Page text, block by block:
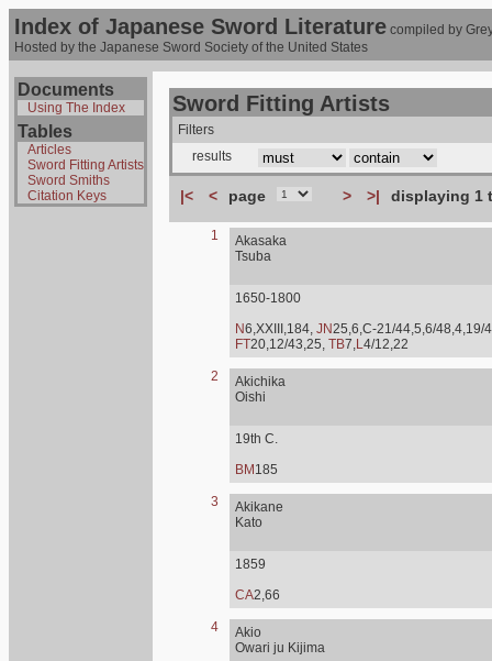
Index of Japanese Sword Literature compiled by
Hosted by the Japanese Sword Society of the United States
Documents
Using The Index
Tables
Articles
Sword Fitting Artists
Sword Smiths
Citation Keys
Sword Fitting Artists
Filters
results
|< < page > >| displaying 1
1
Akasaka
Tsuba
1650-1800
N6,XXIII,184, JN25,6,C-21/44,5,6/48,4,19/
FT20,12/43,25, TB7,L4/12,22
2
Akichika
Oishi
19th C.
BM 185
3
Akikane
Kato
1859
CA2,66
4
Akio
Owari ju Kijima